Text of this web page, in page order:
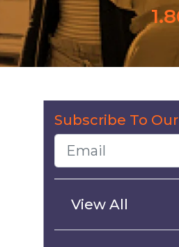
Subscribe To
View All